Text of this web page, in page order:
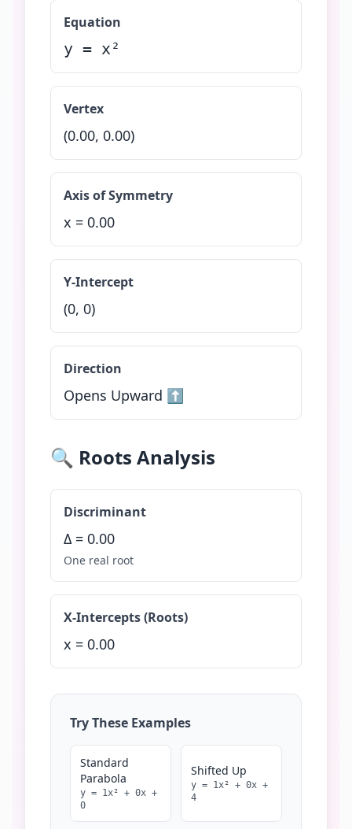
Equation
y = x²
Vertex
(0.00, 0.00)
Axis of Symmetry
x = 0.00
Y-Intercept
(0, 0)
Direction
Opens Upward ⬆️
🔍 Roots Analysis
Discriminant
Δ = 0.00
One real root
X-Intercepts (Roots)
x = 0.00
Try These Examples
Standard
Parabola
y = 1x² + 0x +
0
Shifted Up
y = 1x² + 0x +
4